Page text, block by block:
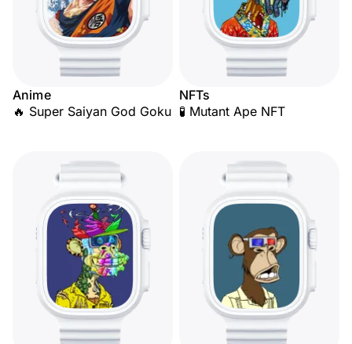
Anime
🔥 Super Saiyan God Goku
NFTs
🧪 Mutant Ape NFT